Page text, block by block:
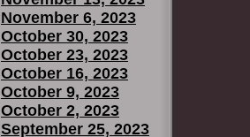
November 6, 2023
October 30, 2023
October 23, 2023
October 16, 2023
October 9, 2023
October 2, 2023
September 25, 2023